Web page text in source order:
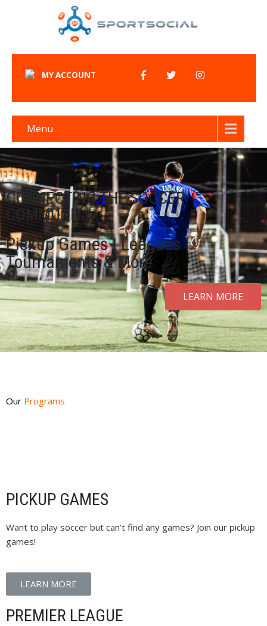
MY ACCOUNT
Menu
CONNECTING THE SOCCER
COMMUNITY
Pickup Games | Leagues |
Tournaments & More
LEARN MORE
Our Programs
PICKUP GAMES
Want to play soccer but can’t find any games? Join our pickup
games!
LEARN MORE
PREMIER LEAGUE